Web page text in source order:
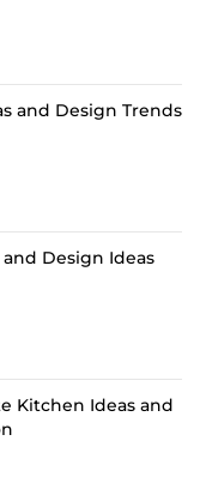
and Design Trends
Design Ideas
Kitchen Ideas and